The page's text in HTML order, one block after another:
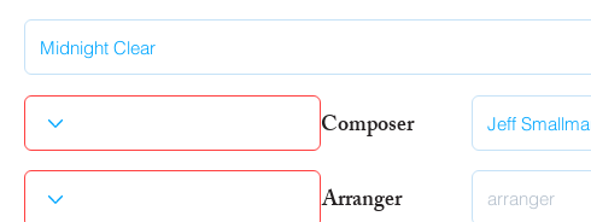
Composer
Arranger